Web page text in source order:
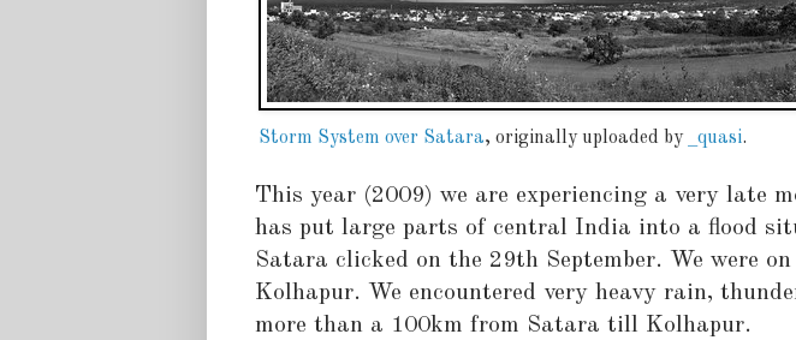
Storm System over Satara, originally uploaded by _quasi.
This year (2009) we are experiencing a very late
has put large parts of central India into a flood
Satara clicked on the 29th September. We were
Kolhapur. We encountered very heavy rain,
more than a 100km from Satara till Kolhapur.